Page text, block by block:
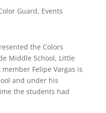
Guard, Events
the Colors
Middle School, Little
Felipe Vargas is
and under his
the students had